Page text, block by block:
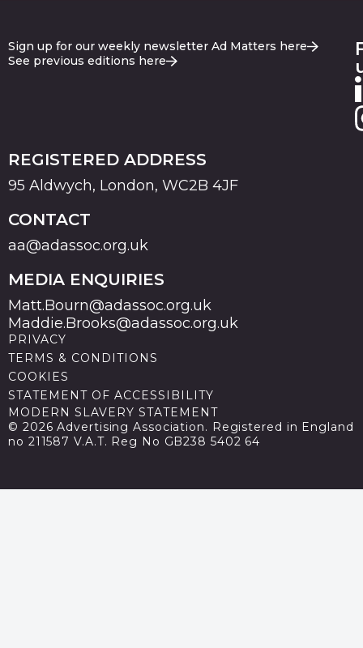
Sign up for our weekly newsletter Ad Matters here
See previous editions here
REGISTERED ADDRESS
95 Aldwych, London, WC2B 4JF
CONTACT
aa@adassoc.org.uk
MEDIA ENQUIRIES
Matt.Bourn@adassoc.org.uk
Maddie.Brooks@adassoc.org.uk
PRIVACY
TERMS & CONDITIONS
COOKIES
STATEMENT OF ACCESSIBILITY
MODERN SLAVERY STATEMENT
© 2026 Advertising Association. Registered in England
no 211587 V.A.T. Reg No GB238 5402 64